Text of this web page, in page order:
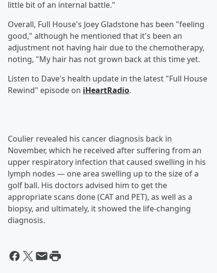
little bit of an internal battle."
Overall, Full House's Joey Gladstone has been "feeling
good," although he mentioned that it's been an
adjustment not having hair due to the chemotherapy,
noting, "My hair has not grown back at this time yet.
Listen to Dave's health update in the latest "Full House
Rewind" episode on iHeartRadio.
Coulier revealed his cancer diagnosis back in
November, which he received after suffering from an
upper respiratory infection that caused swelling in his
lymph nodes — one area swelling up to the size of a
golf ball. His doctors advised him to get the
appropriate scans done (CAT and PET), as well as a
biopsy, and ultimately, it showed the life-changing
diagnosis.